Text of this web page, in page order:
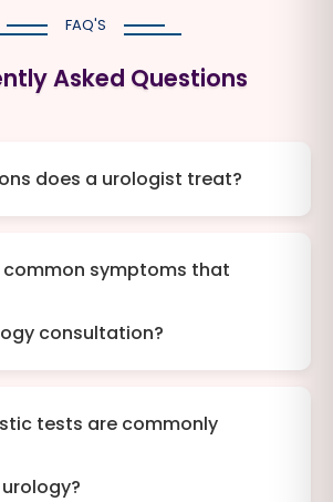
FAQ'S
Asked Questions
does a urologist treat?
symptoms that
consultation?
tests are commonly